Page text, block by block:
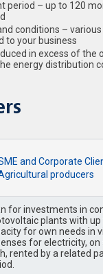
period – up to 120
conditions –
to your business
in excess of the
energy distribution
and Corporate
producers
for investments in
plants with
for own needs in
for electricity,
rented by a related